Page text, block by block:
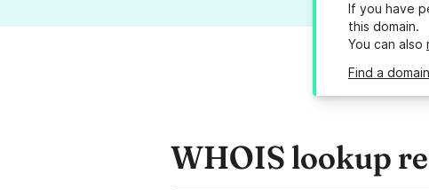
If you have
this domain.
You can also
Find a
WHOIS lookup